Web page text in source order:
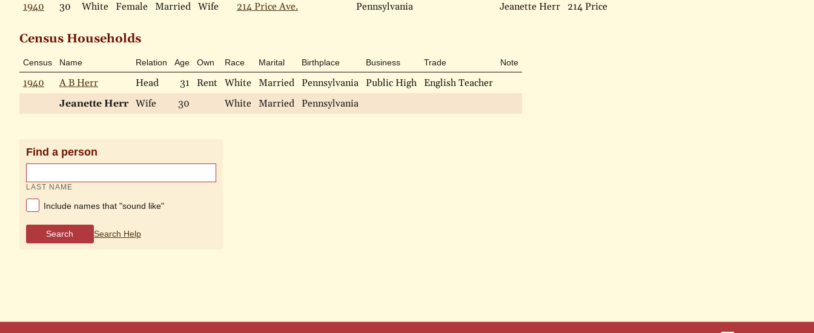
1940 30 White Female Married Wife 214 Price Ave. Pennsylvania Jeanette Herr 214 Price
Census Households
Census Name Relation Age Own Race Marital Birthplace Business Trade Note
1940 A B Herr Head 31 Rent White Married Pennsylvania Public High English Teacher
Jeanette Herr Wife 30 White Married Pennsylvania
Find a person
LAST NAME
Include names that "sound like"
Search Search Help